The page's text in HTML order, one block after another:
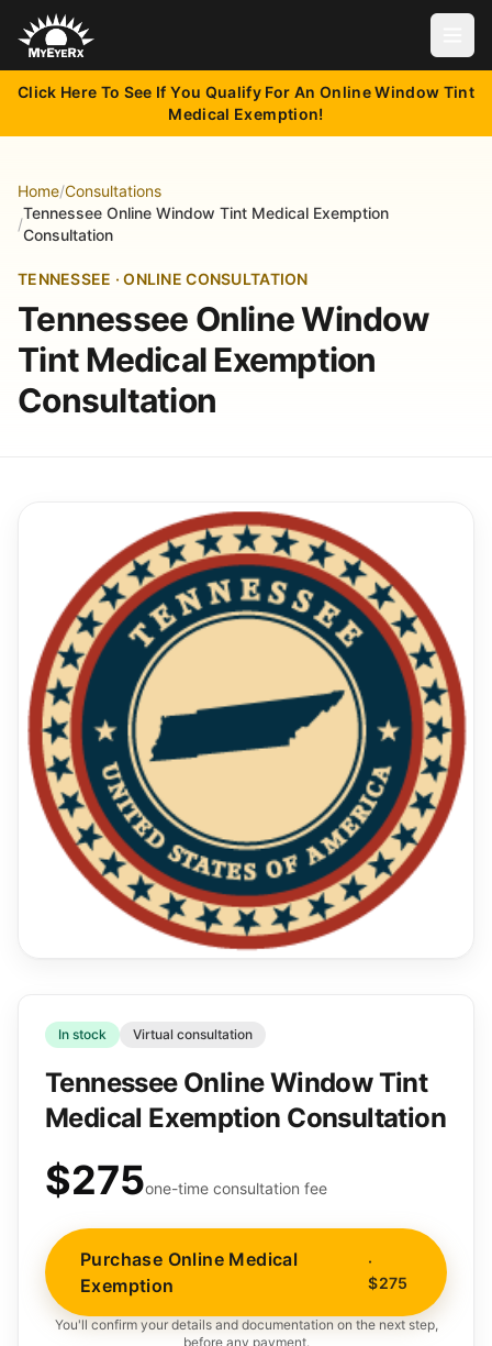
Click Here To See If You Qualify For An Online Window Tint
Medical Exemption!
Home/Consultations
/
Tennessee Online Window Tint Medical Exemption
Consultation
TENNESSEE · ONLINE CONSULTATION
Tennessee Online Window
Tint Medical Exemption
Consultation
In stock Virtual consultation
Tennessee Online Window Tint
Medical Exemption Consultation
$275one-time consultation fee
Purchase Online Medical
Exemption
·
$275
You'll confirm your details and documentation on the next step,
before any payment.